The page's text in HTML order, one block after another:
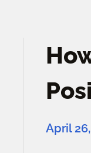
April